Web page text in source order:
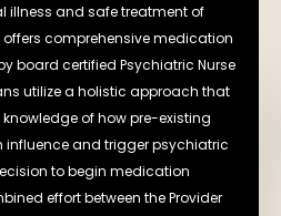
illness and safe treatment of
comprehensive medication
board certified Psychiatric Nurse
utilize a holistic approach that
of how pre-existing
and trigger psychiatric
to begin medication
effort between the Provider